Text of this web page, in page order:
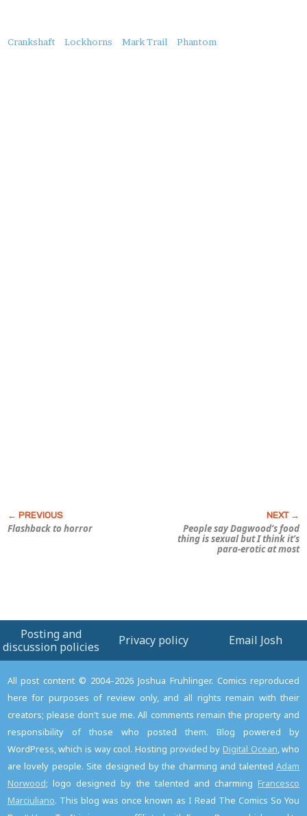
About
Crankshaft Lockhorns Mark Trail Phantom
Flashback to horror
People say Dagwood’s food
thing is sexual but I think it’s
para-erotic at most
Posting and
discussion policies
Privacy policy Email Josh
All post content © 2004–2026 Joshua Fruhlinger. Comics reproduced
here for purposes of review only, and all rights remain with their
creators; please don't sue me. All comments remain the property and
responsibility of those who posted them. Blog powered by
WordPress, which is way cool. Hosting provided by Digital Ocean, who
are lovely people. Site designed by the charming and talentedAdam
Norwood; logo designed by the talented and charming Francesco
Marciuliano. This blog was once known as I Read The Comics So You